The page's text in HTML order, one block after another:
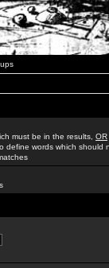
must be in the results, OR
define words which should